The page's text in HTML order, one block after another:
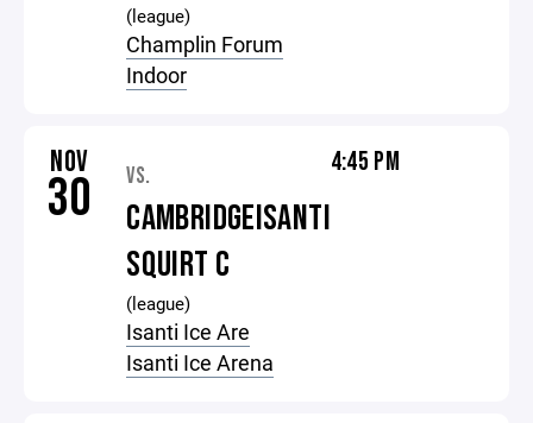
(league)
Champlin Forum
Indoor
NOV
30 VS.
CAMBRIDGEISANTI
SQUIRT C
(league)
Isanti Ice Are
Isanti Ice Arena
4:45 PM